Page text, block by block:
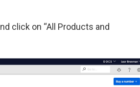
click on “All Products and